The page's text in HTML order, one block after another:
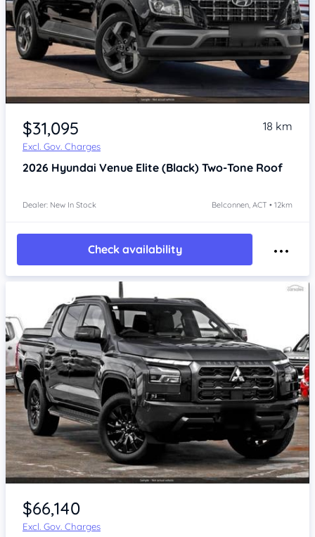
$31,095
Excl. Gov. Charges
18 km
2026 Hyundai Venue Elite (Black) Two-Tone Roof
Dealer: New In Stock Belconnen, ACT • 12km
Check availability
$66,140
Excl. Gov. Charges